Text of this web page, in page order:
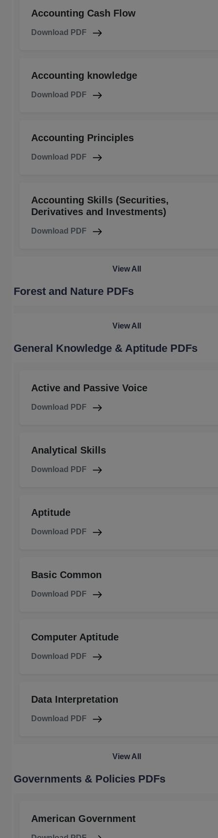
Accounting Cash Flow
Download PDF
Accounting knowledge
Download PDF
Accounting Principles
Download PDF
Accounting Skills (Securities,
Derivatives and Investments)
Download PDF
View All
Forest and Nature PDFs
View All
General Knowledge & Aptitude PDFs
Active and Passive Voice
Download PDF
Analytical Skills
Download PDF
Aptitude
Download PDF
Basic Common
Download PDF
Computer Aptitude
Download PDF
Data Interpretation
Download PDF
View All
Governments & Policies PDFs
American Government